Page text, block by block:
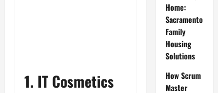
1. IT Cosmetics
Home:
Sacramento
Family
Housing
Solutions
How Scrum
Master